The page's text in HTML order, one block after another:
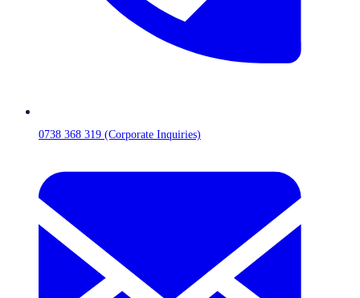
0738 368 319 (Corporate Inquiries)